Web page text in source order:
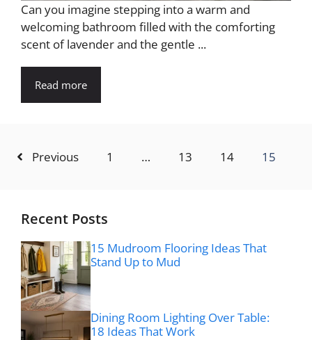
Can you imagine stepping into a warm and
welcoming bathroom filled with the comforting
scent of lavender and the gentle ...
Read more
Previous 1 … 13 14 15
Recent Posts
15 Mudroom Flooring Ideas That
Stand Up to Mud
Dining Room Lighting Over Table:
18 Ideas That Work